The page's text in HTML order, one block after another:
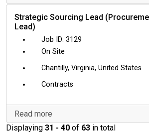
Strategic Sourcing Lead
Lead)
3129
On Site
Chantilly, Virginia, United States
Contracts
Read more
Displaying 31 - 40 of 63 in total